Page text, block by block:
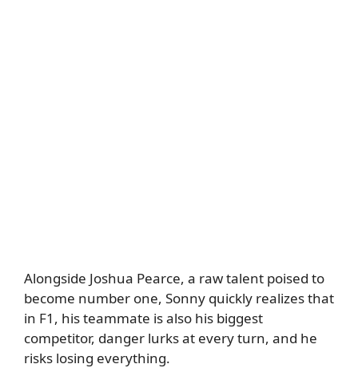
Alongside Joshua Pearce, a raw talent poised to
become number one, Sonny quickly realizes that
in F1, his teammate is also his biggest
competitor, danger lurks at every turn, and he
risks losing everything.